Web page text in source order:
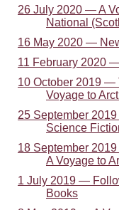
26 July 2020 — A
National
16 May 2020 —
11 February 2020
10 October 2019 —
Voyage to
25 September
Science
18 September
A Voyage to
1 July 2019 —
Books